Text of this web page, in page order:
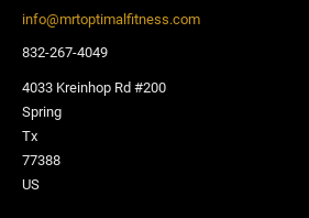
info@mrtoptimalfitness.com
832-267-4049
4033 Kreinhop Rd #200
Spring
Tx
77388
US